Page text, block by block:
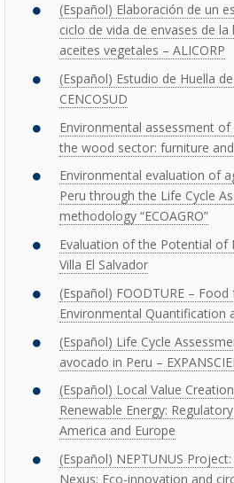
(Español) Elaboración de un
ciclo de vida de envases de
aceites vegetales – ALICORP
(Español) Estudio de Huella
CENCOSUD
Environmental assessment
the wood sector: furniture
Environmental evaluation of
Peru through the Life Cycle
methodology “ECOAGRO”
Evaluation of the Potential of
Villa El Salvador
(Español) FOODTURE –
Environmental Quantification
(Español) Life Cycle
avocado in Peru –
(Español) Local Value
Renewable Energy:
America and Europe
(Español) NEPTUNUS
Nexus: Eco-innovation and